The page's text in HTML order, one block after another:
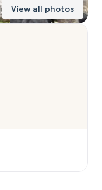
View all photos